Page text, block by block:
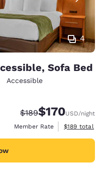
4
Sofa Bed
Accessible
Strikethrough Rate:
$189Discounted rate:
$170USD/night
Member Rate
View
$189 total